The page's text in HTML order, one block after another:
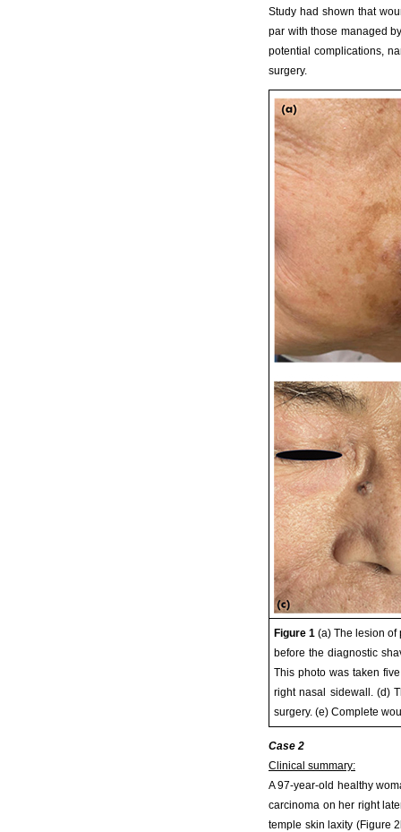
Study had shown that
par with those managed
potential complications,
surgery.
Figure 1 (a) The lesion of
before the diagnostic
This photo was taken
right nasal sidewall. (d)
surgery. (e) Complete
Case 2
Clinical summary:
A 97-year-old healthy
carcinoma on her right
temple skin laxity (Figure